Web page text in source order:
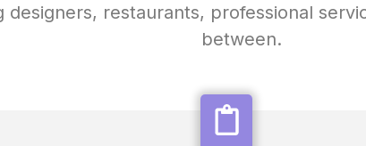
designers, restaurants, professional
between.